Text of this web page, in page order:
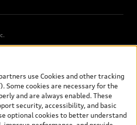
general vehicle information, such as
(Manufacturer’s Suggested Retail Price),
only; and (ii) exclude taxes, levies (a/c,
registration, other options and any
selling prices and terms are set by
the new car and used car inventory
use Cookies and other tracking
Some cookies are necessary for the
and are always enabled. These
security, accessibility, and basic
optional cookies to better understand